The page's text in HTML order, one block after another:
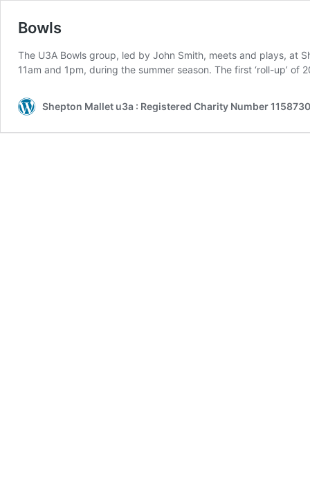
Bowls
The U3A Bowls group, led by John Smith, meets and plays, at
11am and 1pm, during the summer season. The first ‘roll-up’ of
Shepton Mallet u3a : Registered Charity Number